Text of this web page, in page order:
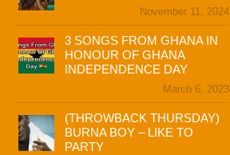
November 11, 2024
3 SONGS FROM GHANA IN
HONOUR OF GHANA
INDEPENDENCE DAY
March 6, 2023
(THROWBACK THURSDAY)
BURNA BOY – LIKE TO
PARTY